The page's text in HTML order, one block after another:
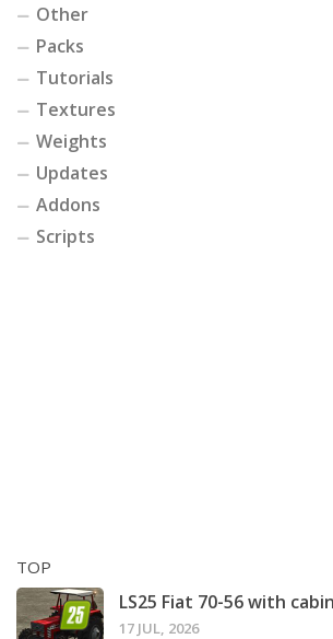
Other
Packs
Tutorials
Textures
Weights
Updates
Addons
Scripts
TOP
LS25 Fiat 70-56 with
17 JUL, 2026